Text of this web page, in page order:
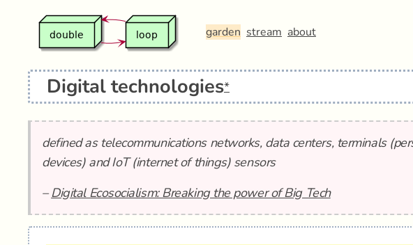
garden stream about
Digital technologies*
defined as telecommunications networks, data centers, terminals
devices) and IoT (internet of things) sensors
–Digital Ecosocialism: Breaking the power of Big Tech